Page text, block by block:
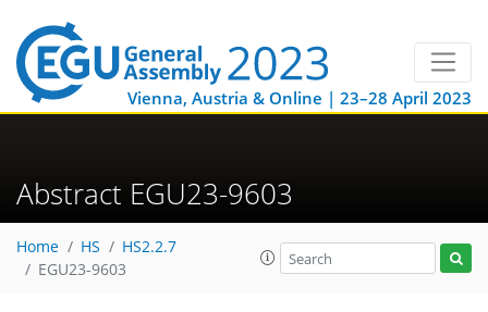
Vienna, Austria & Online | 23–28 April 2023
Abstract EGU23-9603
Home HS
HS2.2.7
EGU23-9603